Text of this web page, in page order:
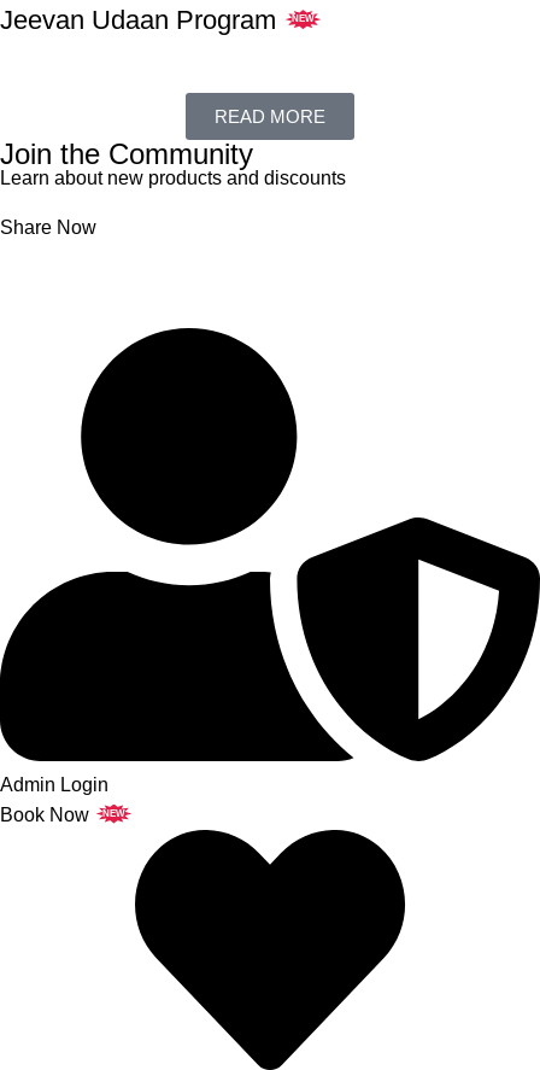
Jeevan Udaan Program NEW
READ MORE
Join the Community
Learn about new products and discounts
Share Now
Admin Login
Book Now
NEW